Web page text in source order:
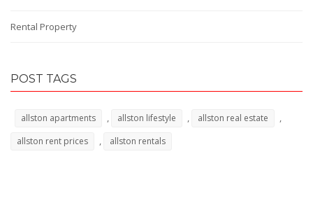
Rental Property
POST TAGS
allston apartments , allston lifestyle , allston real estate ,
allston rent prices , allston rentals